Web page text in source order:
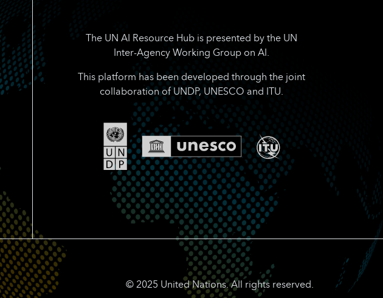
The UN AI Resource Hub is presented by the UN
Inter-Agency Working Group on AI.
This platform has been developed through the joint
collaboration of UNDP, UNESCO and ITU.
© 2025 United Nations. All rights reserved.